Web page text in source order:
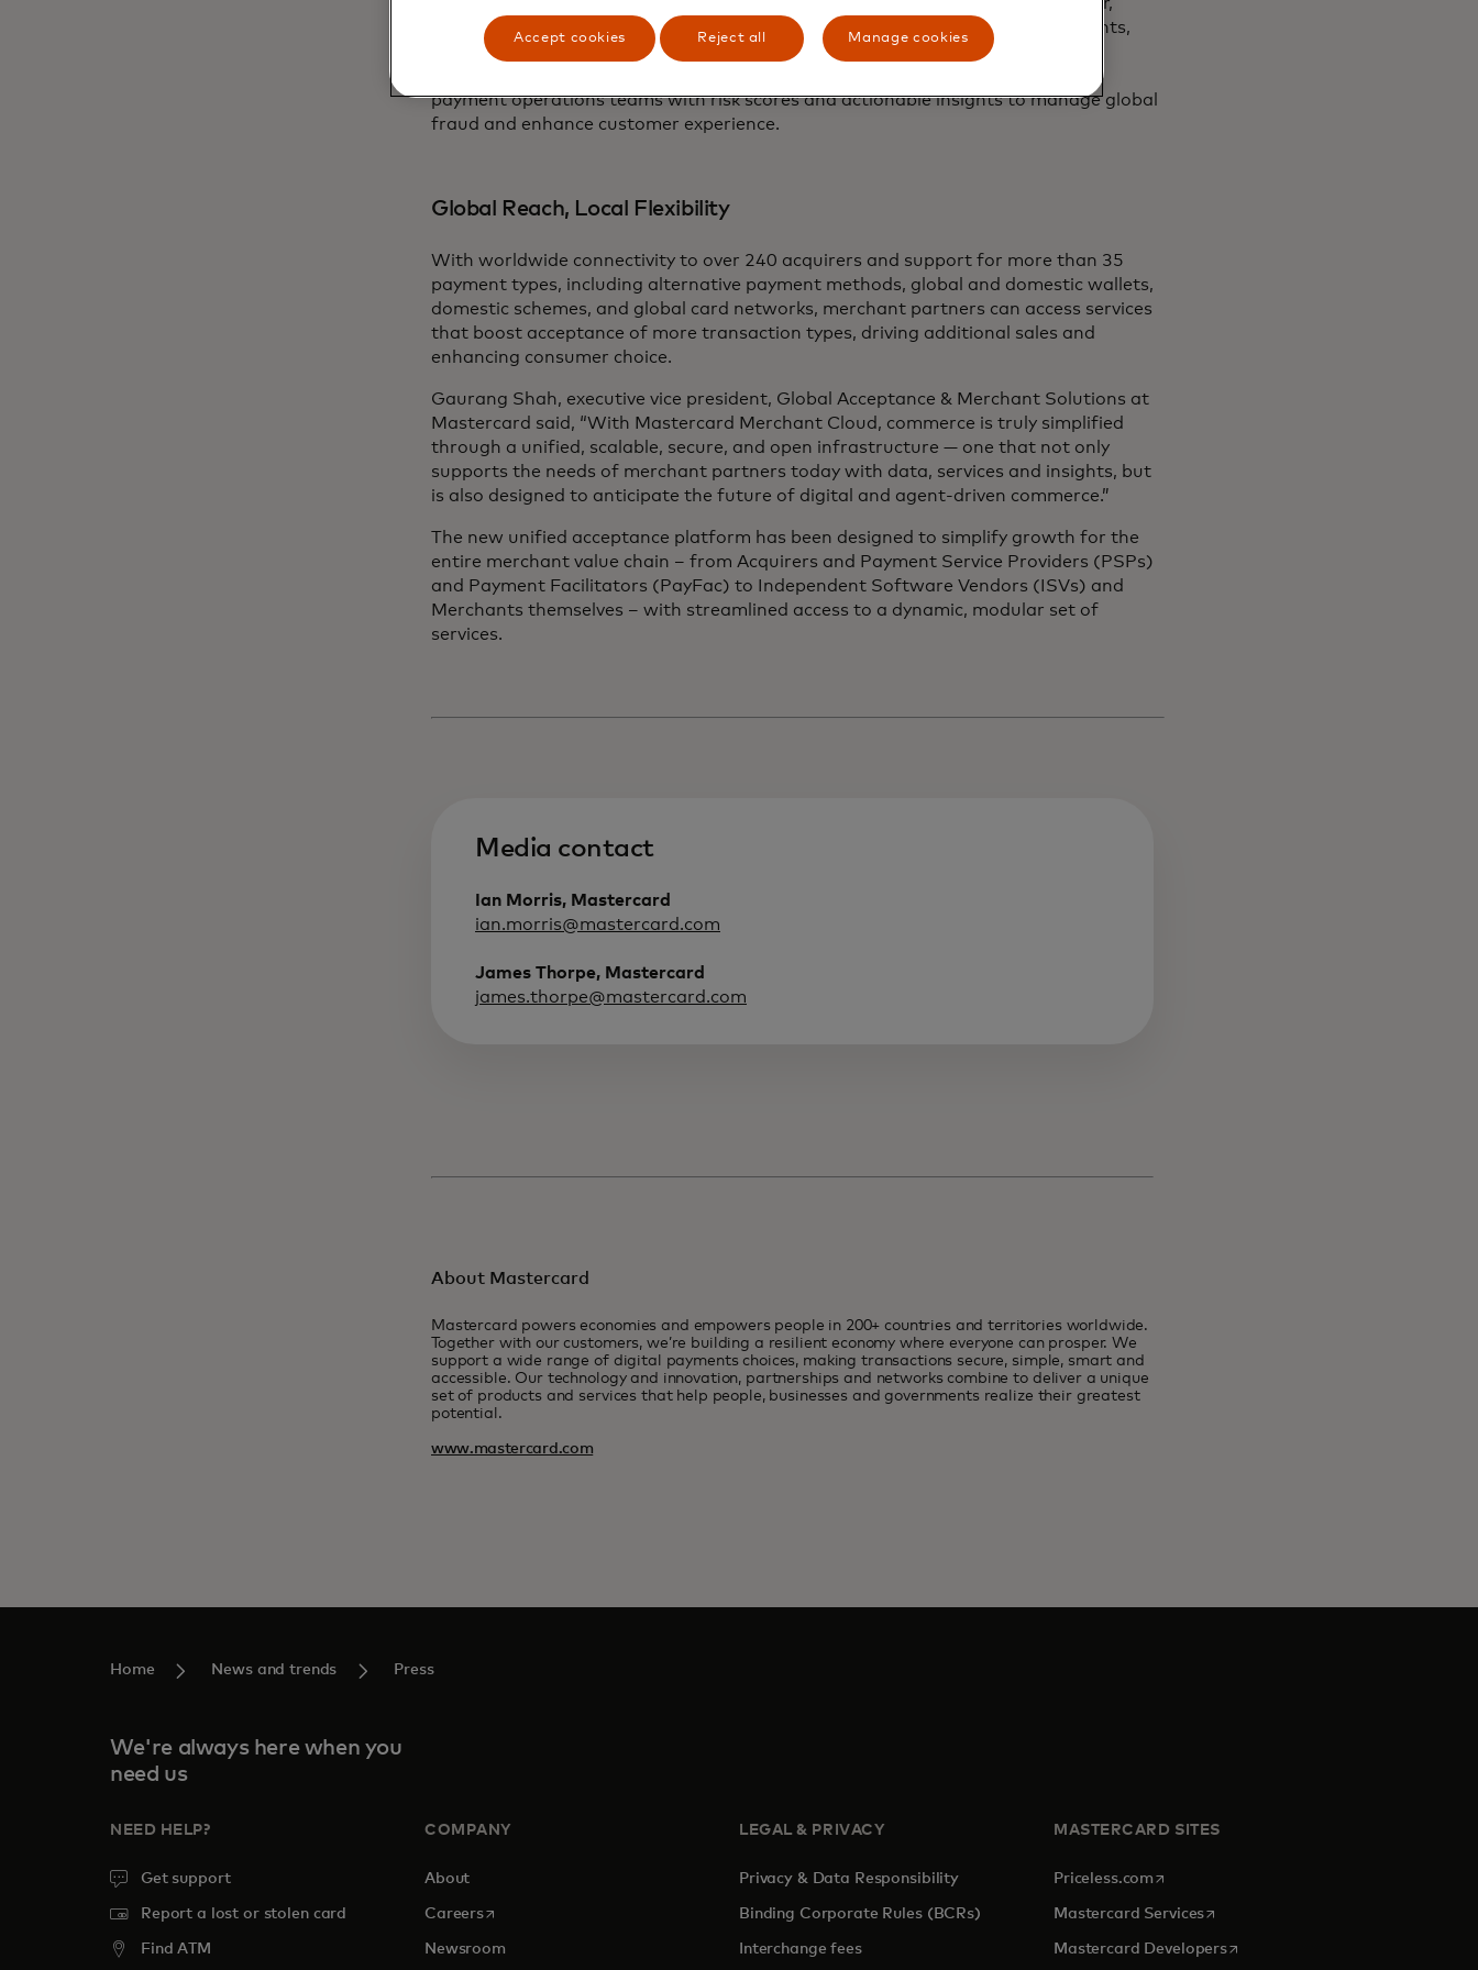
identity, and AI fraud monitoring tools designed to identify fraudulent merchants,
providing risk scores to acquirers, payment service providers and payment
payment operations teams with risk scores and actionable insights to manage global
fraud and enhance customer experience.
Global Reach, Local Flexibility
With worldwide connectivity to over 240 acquirers and support for more than 35
payment types, including alternative payment methods, global and domestic wallets,
domestic schemes, and global card networks, merchant partners can access services
that boost acceptance of more transaction types, driving additional sales and
enhancing consumer choice.
Gaurang Shah, executive vice president, Global Acceptance & Merchant Solutions at
Mastercard said, “With Mastercard Merchant Cloud, commerce is truly simplified
through a unified, scalable, secure, and open infrastructure — one that not only
supports the needs of merchant partners today with data, services and insights, but
is also designed to anticipate the future of digital and agent-driven commerce.”
The new unified acceptance platform has been designed to simplify growth for the
entire merchant value chain – from Acquirers and Payment Service Providers (PSPs)
and Payment Facilitators (PayFac) to Independent Software Vendors (ISVs) and
Merchants themselves – with streamlined access to a dynamic, modular set of
services.
Media contact
Ian Morris, Mastercard
ian.morris@mastercard.com
James Thorpe, Mastercard
james.thorpe@mastercard.com
About Mastercard
Mastercard powers economies and empowers people in 200+ countries and territories worldwide.
Together with our customers, we’re building a resilient economy where everyone can prosper. We
support a wide range of digital payments choices, making transactions secure, simple, smart and
accessible. Our technology and innovation, partnerships and networks combine to deliver a unique
set of products and services that help people, businesses and governments realize their greatest
potential.
www.mastercard.com
Home News and trends Press
We're always here when you
need us
NEED HELP?
Get support
Report a lost or stolen card
Find ATM
COMPANY
About
Careersopens in a new tab
Newsroom
LEGAL & PRIVACY
Privacy & Data Responsibility
Binding Corporate Rules (BCRs)
Interchange fees
MASTERCARD SITES
Priceless.com opens in a new tab
Mastercard Servicesopens in a new tab
Mastercard Developersopens in a new tab
Accept cookies Reject all Manage cookies